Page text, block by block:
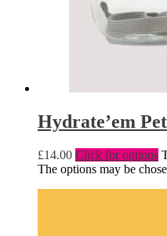
Hydrate’em
£14.00 Click for options
The options may be